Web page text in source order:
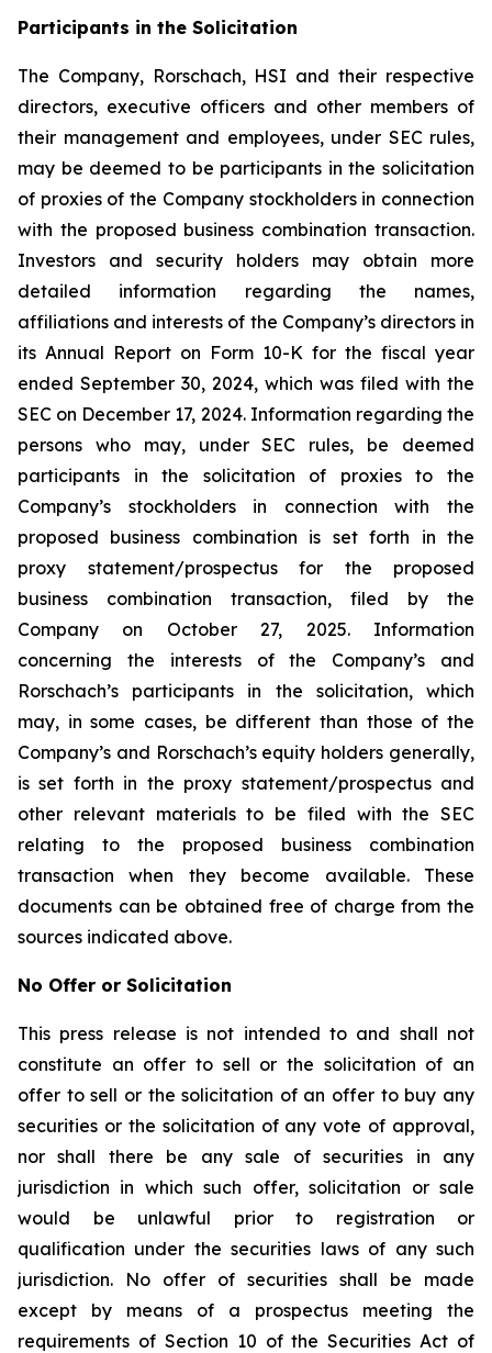
Participants in the Solicitation
The Company, Rorschach, HSI and their respective
directors, executive officers and other members of
their management and employees, under SEC rules,
may be deemed to be participants in the solicitation
of proxies of the Company stockholders in connection
with the proposed business combination transaction.
Investors and security holders may obtain more
detailed information regarding the names,
affiliations and interests of the Company’s directors in
its Annual Report on Form 10-K for the fiscal year
ended September 30, 2024, which was filed with the
SEC on December 17, 2024. Information regarding the
persons who may, under SEC rules, be deemed
participants in the solicitation of proxies to the
Company’s stockholders in connection with the
proposed business combination is set forth in the
proxy statement/prospectus for the proposed
business combination transaction, filed by the
Company on October 27, 2025. Information
concerning the interests of the Company’s and
Rorschach’s participants in the solicitation, which
may, in some cases, be different than those of the
Company’s and Rorschach’s equity holders generally,
is set forth in the proxy statement/prospectus and
other relevant materials to be filed with the SEC
relating to the proposed business combination
transaction when they become available. These
documents can be obtained free of charge from the
sources indicated above.
No Offer or Solicitation
This press release is not intended to and shall not
constitute an offer to sell or the solicitation of an
offer to sell or the solicitation of an offer to buy any
securities or the solicitation of any vote of approval,
nor shall there be any sale of securities in any
jurisdiction in which such offer, solicitation or sale
would be unlawful prior to registration or
qualification under the securities laws of any such
jurisdiction. No offer of securities shall be made
except by means of a prospectus meeting the
requirements of Section 10 of the Securities Act of